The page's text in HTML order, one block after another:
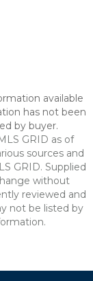
available
has not been
by buyer.
GRID as of
sources and
GRID. Supplied
without
reviewed and
not be listed by